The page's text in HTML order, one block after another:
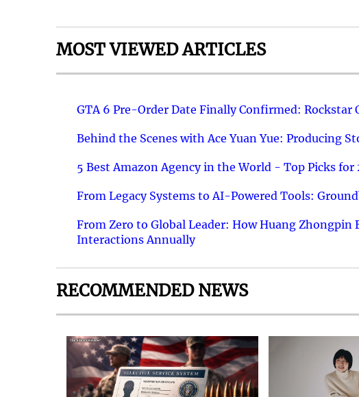
MOST VIEWED ARTICLES
GTA 6 Pre-Order Date Finally Confirmed: Rockstar
Behind the Scenes with Ace Yuan Yue: Producing
5 Best Amazon Agency in the World - Top Picks for
From Legacy Systems to AI-Powered Tools:
From Zero to Global Leader: How Huang
Interactions Annually
RECOMMENDED NEWS